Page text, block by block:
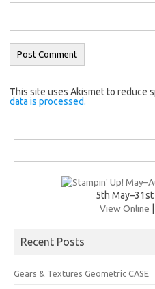
This site uses Akismet to reduce
data is processed.
for:
5th
View Online
Recent Posts
Gears & Textures Geometric CASE